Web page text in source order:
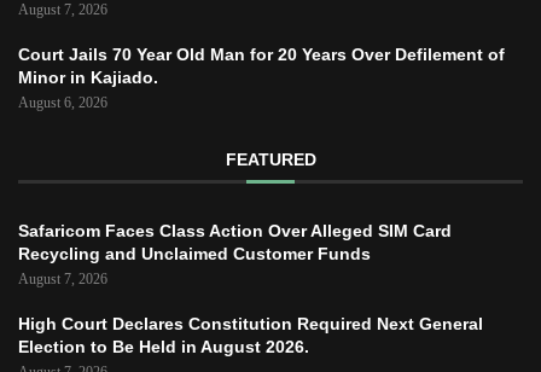
August 7, 2026
Court Jails 70 Year Old Man for 20 Years Over Defilement of
Minor in Kajiado.
August 6, 2026
FEATURED
Safaricom Faces Class Action Over Alleged SIM Card
Recycling and Unclaimed Customer Funds
August 7, 2026
High Court Declares Constitution Required Next General
Election to Be Held in August 2026.